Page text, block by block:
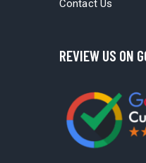
Contact Us
REVIEW US ON